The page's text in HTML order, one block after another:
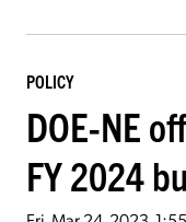
POLICY
DOE-NE
FY 2024